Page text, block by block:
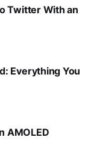
Twitter With an
Everything You
AMOLED